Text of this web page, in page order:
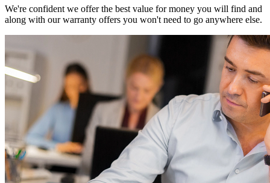
We're confident we offer the best value for money you will find and
along with our warranty offers you won't need to go anywhere else.